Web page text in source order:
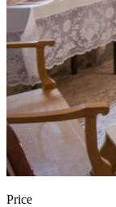
Price